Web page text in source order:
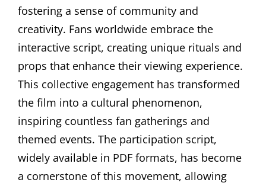
fostering a sense of community and
creativity. Fans worldwide embrace the
interactive script, creating unique rituals and
props that enhance their viewing experience.
This collective engagement has transformed
the film into a cultural phenomenon,
inspiring countless fan gatherings and
themed events. The participation script,
widely available in PDF formats, has become
a cornerstone of this movement, allowing